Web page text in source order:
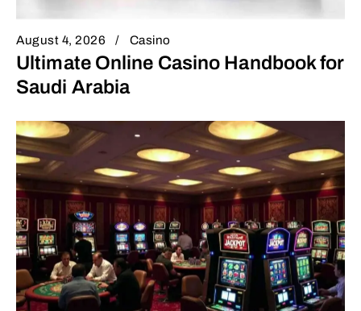
August 4, 2026 Casino
Ultimate Online Casino Handbook for
Saudi Arabia